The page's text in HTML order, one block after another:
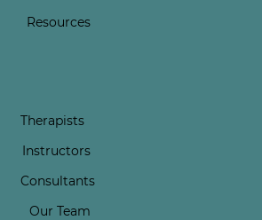
Resources
Therapists
Instructors
Consultants
Our Team